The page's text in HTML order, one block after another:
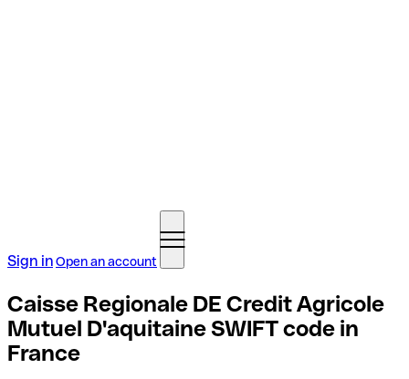
Sign inOpen an account
Caisse Regionale DE Credit Agricole
Mutuel D'aquitaine SWIFT code in
France